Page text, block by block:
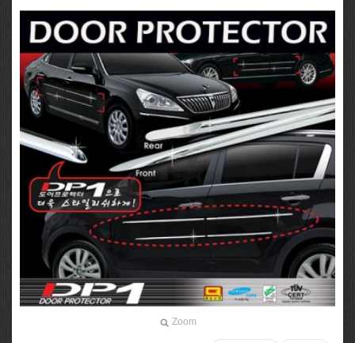
Zoom